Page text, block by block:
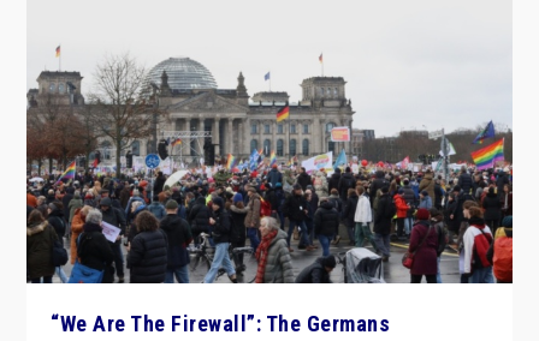
“We Are The Firewall”: The Germans